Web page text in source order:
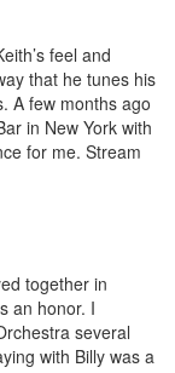
feel and
that he tunes his
A few months ago
in New York with
for me. Stream
together in
an honor. I
several
with Billy was a